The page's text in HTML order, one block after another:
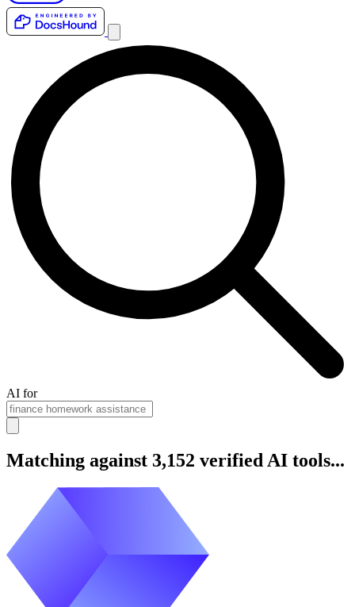
AI for
Matching against 3,152 verified AI tools...